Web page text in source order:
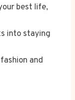
best life,
into staying
and